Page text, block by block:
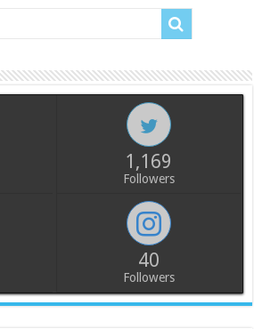
1,169
Followers
40
Followers